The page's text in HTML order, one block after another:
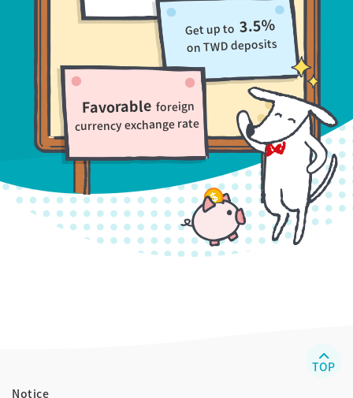
Get up to 3.5%
on TWD deposits
Favorable foreign
currency exchange rate
Notice
TOP